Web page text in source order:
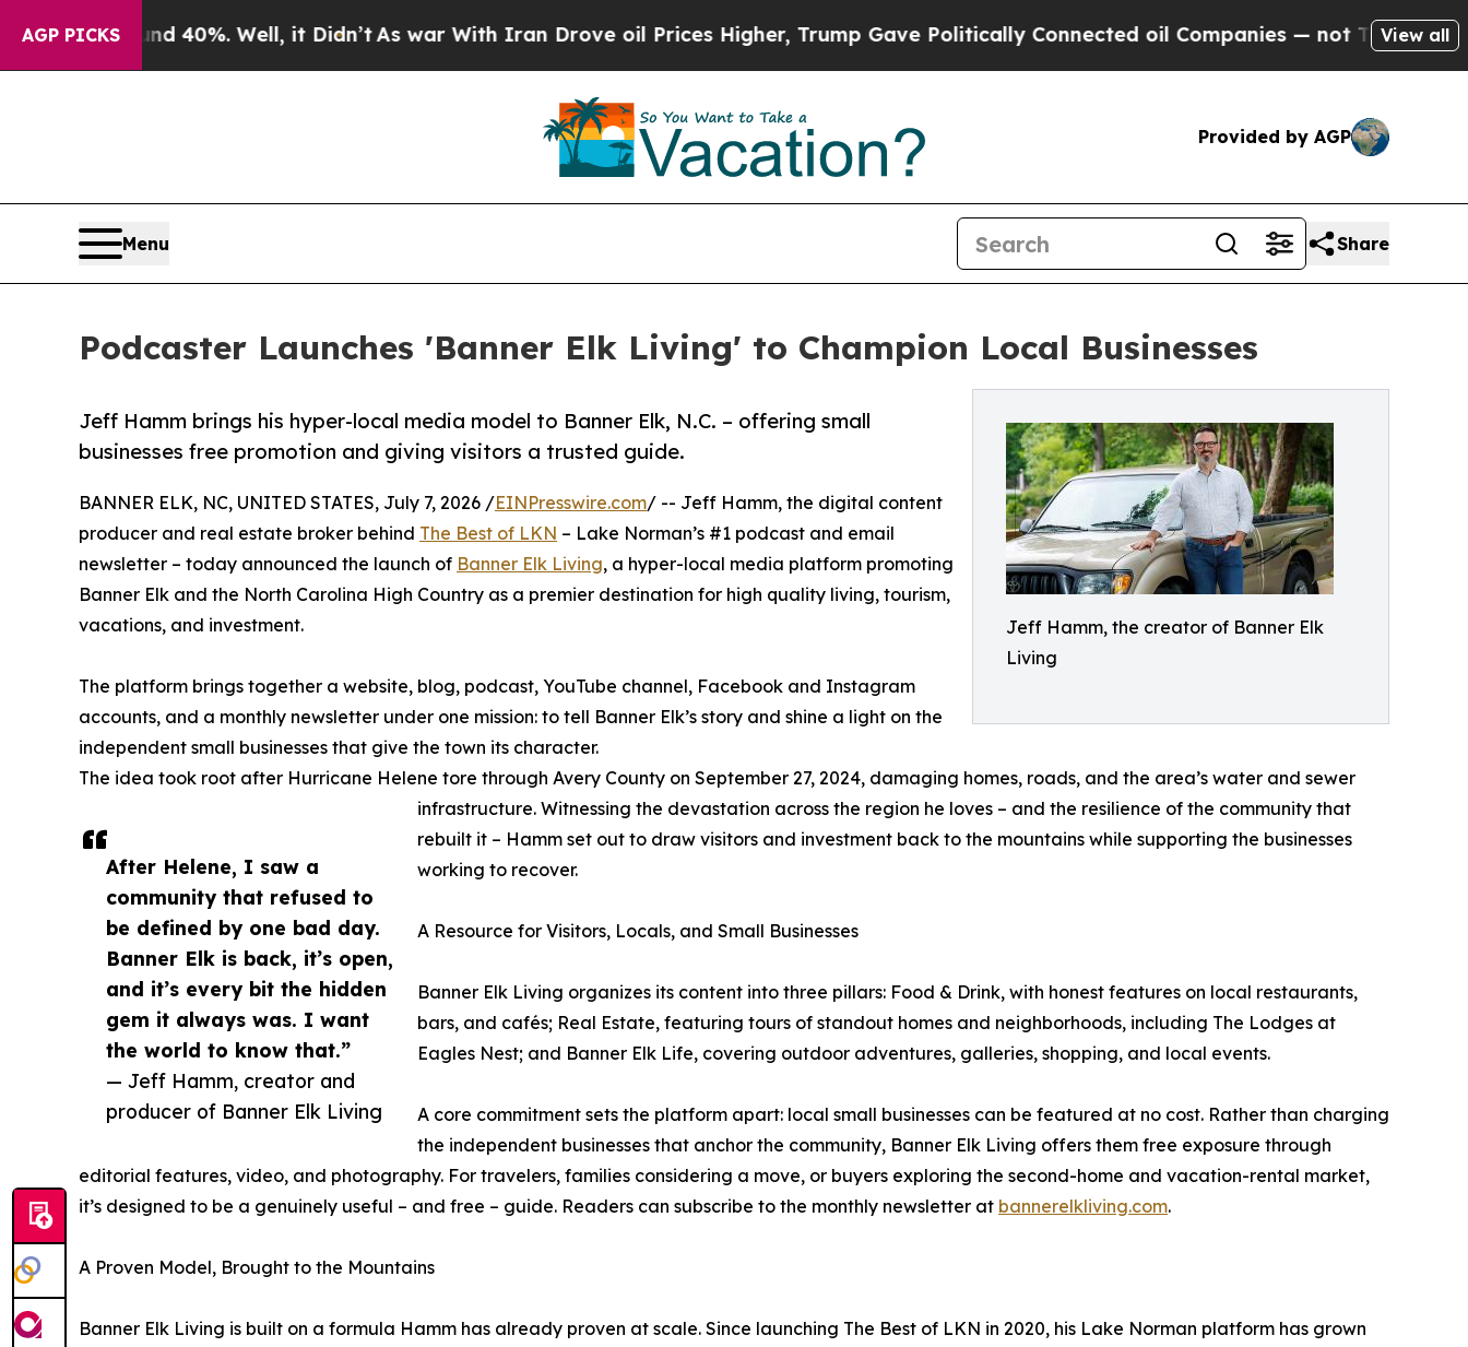
AGP PICKS
Around 40%. Well, it Didn’t As war With Iran Drove oil Prices Higher, Trump Gave Politically Connected oil Companies — not Taxpayers — the
View all
Provided by AGP
Menu Share
Podcaster Launches 'Banner Elk Living' to Champion Local Businesses
Jeff Hamm, the creator of Banner Elk
Living
Jeff Hamm brings his hyper-local media model to Banner Elk, N.C. – offering small
businesses free promotion and giving visitors a trusted guide.
After Helene, I saw a
community that refused to
be defined by one bad day.
Banner Elk is back, it’s open,
and it’s every bit the hidden
gem it always was. I want
the world to know that.”
— Jeff Hamm, creator and
producer of Banner Elk Living
BANNER ELK, NC, UNITED STATES, July 7, 2026 /EINPresswire.com/ -- Jeff Hamm, the digital content
producer and real estate broker behind The Best of LKN – Lake Norman’s #1 podcast and email
newsletter – today announced the launch of Banner Elk Living, a hyper-local media platform promoting
Banner Elk and the North Carolina High Country as a premier destination for high quality living, tourism,
vacations, and investment.
The platform brings together a website, blog, podcast, YouTube channel, Facebook and Instagram
accounts, and a monthly newsletter under one mission: to tell Banner Elk’s story and shine a light on the
independent small businesses that give the town its character.
The idea took root after Hurricane Helene tore through Avery County on September 27, 2024, damaging homes, roads, and the area’s water and sewer
infrastructure. Witnessing the devastation across the region he loves – and the resilience of the community that
rebuilt it – Hamm set out to draw visitors and investment back to the mountains while supporting the businesses
working to recover.
A Resource for Visitors, Locals, and Small Businesses
Banner Elk Living organizes its content into three pillars: Food & Drink, with honest features on local restaurants,
bars, and cafés; Real Estate, featuring tours of standout homes and neighborhoods, including The Lodges at
Eagles Nest; and Banner Elk Life, covering outdoor adventures, galleries, shopping, and local events.
A core commitment sets the platform apart: local small businesses can be featured at no cost. Rather than charging
the independent businesses that anchor the community, Banner Elk Living offers them free exposure through
editorial features, video, and photography. For travelers, families considering a move, or buyers exploring the second-home and vacation-rental market,
it’s designed to be a genuinely useful – and free – guide. Readers can subscribe to the monthly newsletter at bannerelkliving.com.
A Proven Model, Brought to the Mountains
Banner Elk Living is built on a formula Hamm has already proven at scale. Since launching The Best of LKN in 2020, his Lake Norman platform has grown